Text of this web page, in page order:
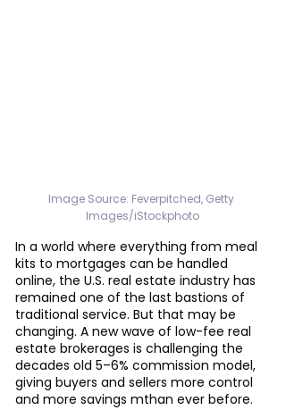
Image Source: Feverpitched, Getty
Images/iStockphoto
In a world where everything from meal
kits to mortgages can be handled
online, the U.S. real estate industry has
remained one of the last bastions of
traditional service. But that may be
changing. A new wave of low-fee real
estate brokerages is challenging the
decades old 5–6% commission model,
giving buyers and sellers more control
and more savings mthan ever before.